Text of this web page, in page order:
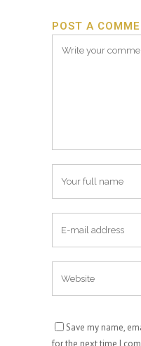
POST A
Save my name,
for the next time I